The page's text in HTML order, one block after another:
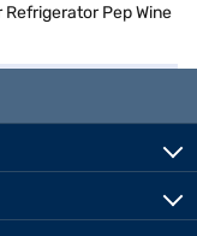
Pep Wine